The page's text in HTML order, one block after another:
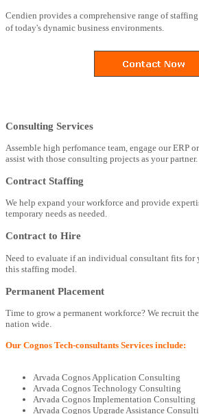
Cendien provides a comprehensive range of
of today's dynamic business environments.
Consulting Services
Assemble high perfomance team, engage our ERP
assist with those consulting projects as your partner.
Contract Staffing
We help expand your workforce and provide
temporary needs as needed.
Contract to Hire
Need to evaluate if an individual consultant fits for
this staffing model.
Permanent Placement
Time to grow a permanent workforce? We recruit
nation wide.
Our Cognos Tech-consultants Services include:
Arvada Cognos Application Consulting
Arvada Cognos Technology Consulting
Arvada Cognos Implementation Consulting
Arvada Cognos Upgrade Assistance